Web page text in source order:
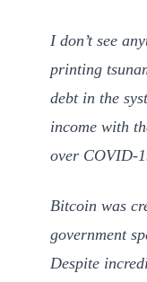
I don’t see
printing
debt in the
income with
over COVID-
Bitcoin was
government
Despite